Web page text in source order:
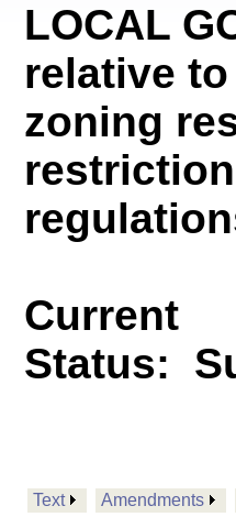
LOCAL
relative
zoning
Current
Status:
Text Amendments